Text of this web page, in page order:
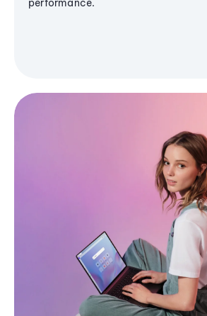
performance.